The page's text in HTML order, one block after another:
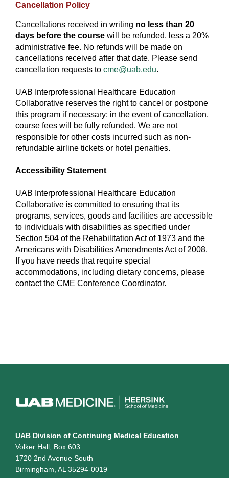
Cancellation Policy
Cancellations received in writing no less than 20
days before the course will be refunded, less a 20%
administrative fee. No refunds will be made on
cancellations received after that date. Please send
cancellation requests to cme@uab.edu.
UAB Interprofessional Healthcare Education
Collaborative reserves the right to cancel or postpone
this program if necessary; in the event of cancellation,
course fees will be fully refunded. We are not
responsible for other costs incurred such as non-
refundable airline tickets or hotel penalties.
Accessibility Statement
UAB Interprofessional Healthcare Education
Collaborative is committed to ensuring that its
programs, services, goods and facilities are accessible
to individuals with disabilities as specified under
Section 504 of the Rehabilitation Act of 1973 and the
Americans with Disabilities Amendments Act of 2008.
If you have needs that require special
accommodations, including dietary concerns, please
contact the CME Conference Coordinator.
UAB Division of Continuing Medical Education
Volker Hall, Box 603
1720 2nd Avenue South
Birmingham, AL 35294-0019